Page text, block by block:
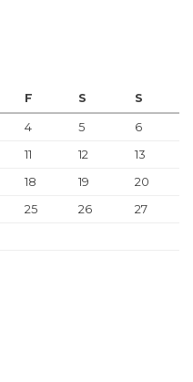
F S S
4 5
6
11 12
13
18 19
20
25 26
27